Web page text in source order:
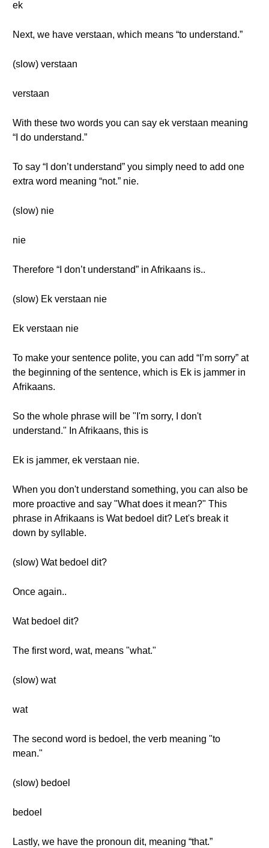
ek
Next, we have verstaan, which means “to understand.”
(slow) verstaan
verstaan
With these two words you can say ek verstaan meaning
“I do understand.”
To say “I don’t understand” you simply need to add one
extra word meaning “not.” nie.
(slow) nie
nie
Therefore “I don’t understand” in Afrikaans is..
(slow) Ek verstaan nie
Ek verstaan nie
To make your sentence polite, you can add “I’m sorry” at
the beginning of the sentence, which is Ek is jammer in
Afrikaans.
So the whole phrase will be "I'm sorry, I don't
understand." In Afrikaans, this is
Ek is jammer, ek verstaan nie.
When you don't understand something, you can also be
more proactive and say "What does it mean?" This
phrase in Afrikaans is Wat bedoel dit? Let's break it
down by syllable.
(slow) Wat bedoel dit?
Once again..
Wat bedoel dit?
The first word, wat, means "what."
(slow) wat
wat
The second word is bedoel, the verb meaning "to
mean."
(slow) bedoel
bedoel
Lastly, we have the pronoun dit, meaning “that.”